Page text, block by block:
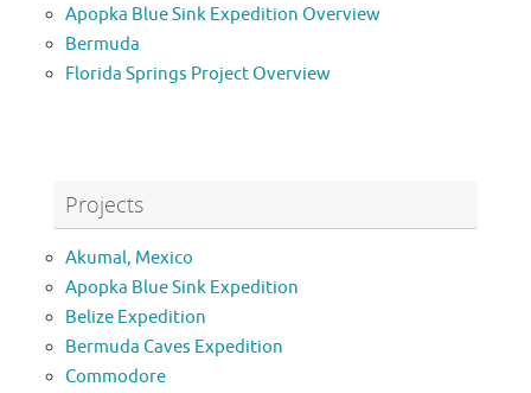
Apopka Blue Sink Expedition Overview
Bermuda
Florida Springs Project Overview
Projects
Akumal, Mexico
Apopka Blue Sink Expedition
Belize Expedition
Bermuda Caves Expedition
Commodore